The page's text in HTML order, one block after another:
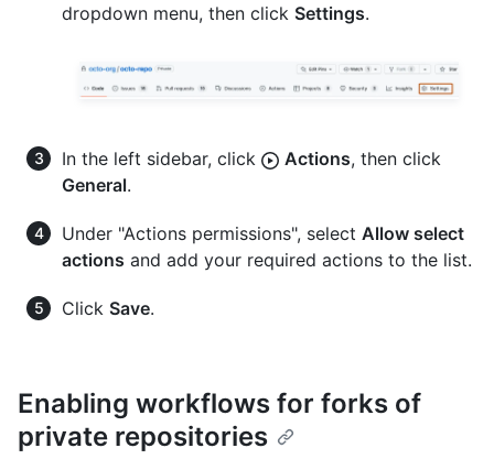
dropdown menu, then click Settings.
In the left sidebar, click Actions, then click
General.
Under "Actions permissions", select Allow select
actions and add your required actions to the list.
Click Save.
Enabling workflows for forks of
private repositories